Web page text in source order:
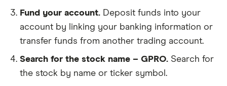
Fund your account. Deposit funds into your
account by linking your banking information or
transfer funds from another trading account.
Search for the stock name – GPRO. Search for
the stock by name or ticker symbol.